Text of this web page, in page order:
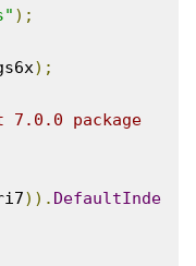
);
);
package
)). DefaultInde